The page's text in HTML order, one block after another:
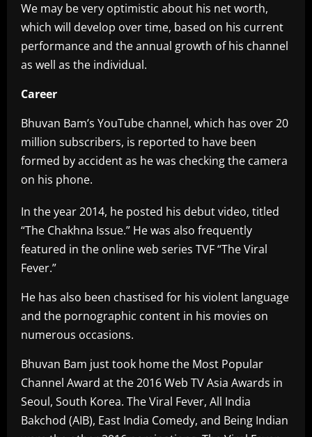
We may be very optimistic about his net worth,
which will develop over time, based on his current
performance and the annual growth of his channel
as well as the individual.
Career
Bhuvan Bam’s YouTube channel, which has over 20
million subscribers, is reported to have been
formed by accident as he was checking the camera
on his phone.
In the year 2014, he posted his debut video, titled
“The Chakhna Issue.” He was also frequently
featured in the online web series TVF “The Viral
Fever.”
He has also been chastised for his violent language
and the pornographic content in his movies on
numerous occasions.
Bhuvan Bam just took home the Most Popular
Channel Award at the 2016 Web TV Asia Awards in
Seoul, South Korea. The Viral Fever, All India
Bakchod (AIB), East India Comedy, and Being Indian